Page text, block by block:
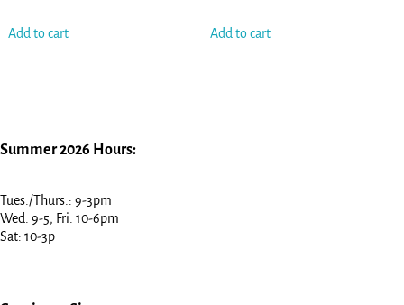
Add to cart Add to cart
Summer 2026 Hours:
Tues./Thurs.: 9-3pm
Wed. 9-5, Fri. 10-6pm
Sat: 10-3p